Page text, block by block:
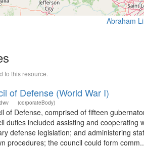
Abraham
to this resource.
of Defense (World War I)
(corporateBody)
of Defense, comprised of fifteen
duties included assisting and
defense legislation; and administering
procedures; the council could form